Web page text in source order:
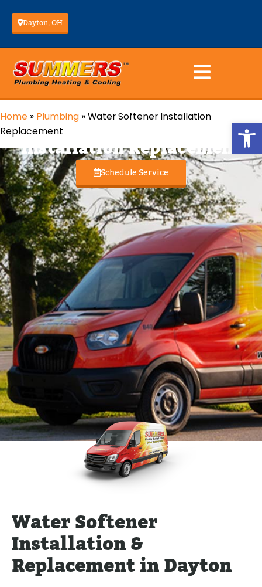
Dayton, OH
Home » Plumbing »Water Softener Installation
ReplacementWater Softener
Installation Replacement
Schedule Service
Water Softener
Installation &
Replacement in Dayton